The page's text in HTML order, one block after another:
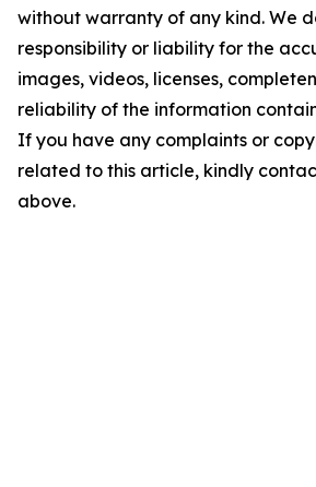
without warranty of any kind. We
responsibility or liability for the
images, videos, licenses,
reliability of the information
If you have any complaints or
related to this article, kindly
above.